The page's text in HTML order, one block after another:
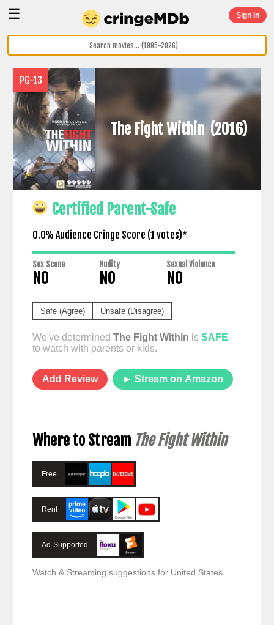
☰ Sign In
PG-13
The Fight Within(2016)
Certified Parent-Safe
0.0% Audience Cringe Score (1 votes)*
Sex Scene
NO
Nudity
NO
Sexual Violence
NO
Safe (Agree) Unsafe (Disagree)
We've determined The Fight Within is SAFE
to watch with parents or kids.
Add Review ► Stream on Amazon
Where to Stream The Fight Within
Free
Rent
Ad-Supported
Watch & Streaming suggestions for United States